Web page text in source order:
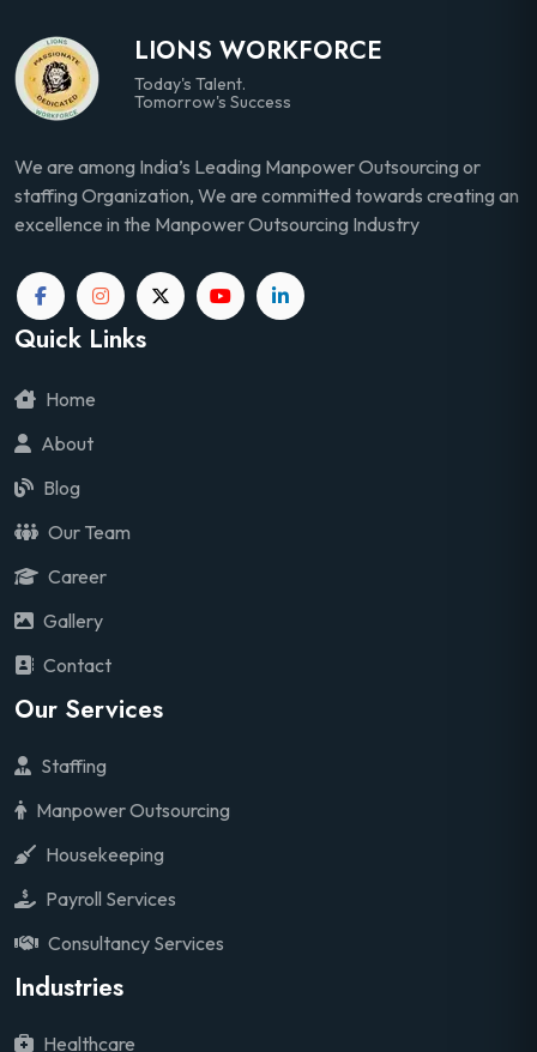
LIONS WORKFORCE
Today's Talent.
Tomorrow's Success
We are among India’s Leading Manpower Outsourcing or
staffing Organization, We are committed towards creating an
excellence in the Manpower Outsourcing Industry
Quick Links
Home
About
Blog
Our Team
Career
Gallery
Contact
Our Services
Staffing
Manpower Outsourcing
Housekeeping
Payroll Services
Consultancy Services
Industries
Healthcare